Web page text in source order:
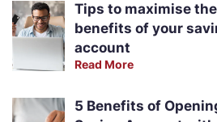
Tips to maximise the
benefits of your
account
Read More
5 Benefits of